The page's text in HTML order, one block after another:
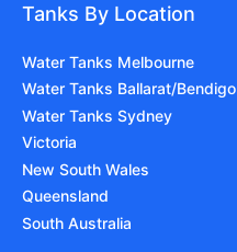
Tanks By Location
Water Tanks Melbourne
Water Tanks Ballarat/Bendigo
Water Tanks Sydney
Victoria
New South Wales
Queensland
South Australia